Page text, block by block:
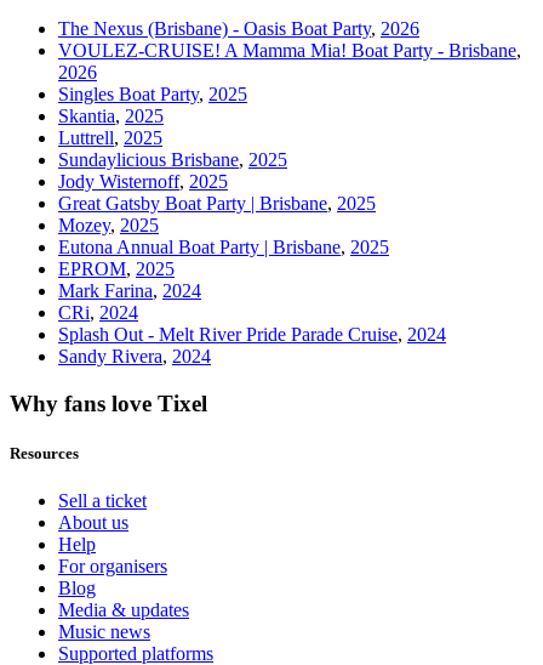
The Nexus (Brisbane) - Oasis Boat Party, 2026
VOULEZ-CRUISE! A Mamma Mia! Boat Party - Brisbane,
2026
Singles Boat Party, 2025
Skantia, 2025
Luttrell, 2025
Sundaylicious Brisbane, 2025
Jody Wisternoff, 2025
Great Gatsby Boat Party | Brisbane, 2025
Mozey, 2025
Eutona Annual Boat Party | Brisbane, 2025
EPROM, 2025
Mark Farina, 2024
CRi, 2024
Splash Out - Melt River Pride Parade Cruise, 2024
Sandy Rivera, 2024
Why fans love Tixel
Resources
Sell a ticket
About us
Help
For organisers
Blog
Media & updates
Music news
Supported platforms